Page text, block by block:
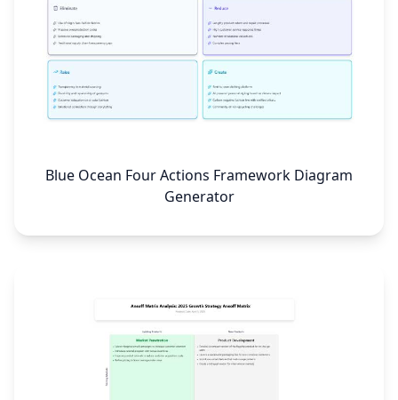
Blue Ocean Four Actions Framework Diagram
Generator